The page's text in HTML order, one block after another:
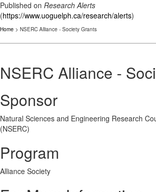
Published on Research Alerts
(https://www.uoguelph.ca/research/alerts)
Home > NSERC Alliance - Society Grants
NSERC Alliance -
Sponsor
Natural Sciences and Engineering Research
(NSERC)
Program
Alliance Society